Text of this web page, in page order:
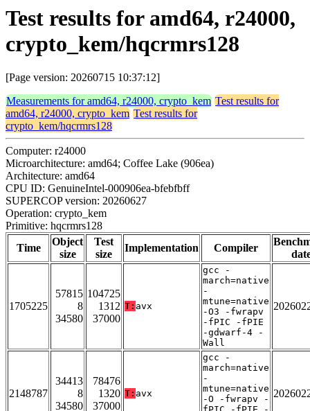
Test results for amd64, r24000,
crypto_kem/hqcrmrs128
[Page version: 20260715 10:37:12]
Measurements for amd64, r24000, crypto_kem Test results for
amd64, r24000, crypto_kem Test results for
crypto_kem/hqcrmrs128
Computer: r24000
Microarchitecture: amd64; Coffee Lake (906ea)
Architecture: amd64
CPU ID: GenuineIntel-000906ea-bfebfbff
SUPERCOP version: 20260627
Operation: crypto_kem
Primitive: hqcrmrs128
Time
Object
size
Test
size
Implementation Compiler
1705225
57815
8
34580
104725
1312
37000
T: avx
gcc -
march=native
-
mtune=native
-O3 -fwrapv
-fPIC -fPIE
-gdwarf-4 -
Wall
2148787
34413
8
34580
78476
1320
37000
T: avx
gcc -
march=native
-
mtune=native
-O -fwrapv -